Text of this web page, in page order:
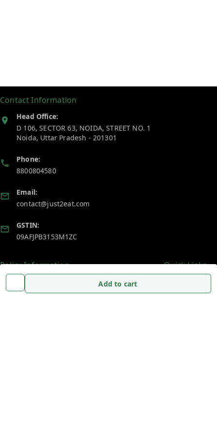
Add to cart
Contact Information
Head Office:
D 106, SECTOR 63, NOIDA, STREET NO. 1
Noida, Uttar Pradesh - 201301
Phone:
8800804580
Email:
contact@just2eat.com
GSTIN:
09AFJPB3153M1ZC
Policy Information Quick Links